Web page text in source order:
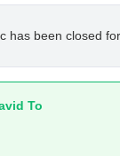
has been closed
To